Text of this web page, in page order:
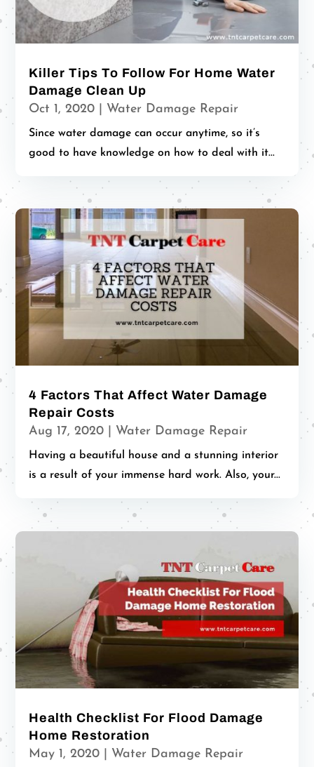
Killer Tips To Follow For Home Water
Damage Clean Up
Oct 1, 2020 Water Damage Repair
Since water damage can occur anytime, so it’s
good to have knowledge on how to deal with it...
4 Factors That Affect Water Damage
Repair Costs
Aug 17, 2020 Water Damage Repair
Having a beautiful house and a stunning interior
is a result of your immense hard work. Also, your...
Health Checklist For Flood Damage
Home Restoration
May 1, 2020 Water Damage Repair